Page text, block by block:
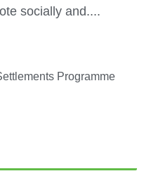
socially and....
Programme